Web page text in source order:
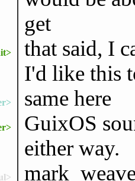
get
that said, I
I'd like this
same here
GuixOS
either way.